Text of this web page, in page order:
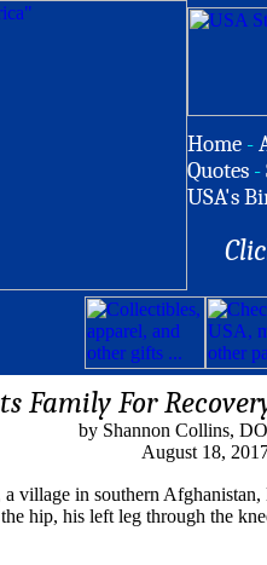
Home -
Quotes -
USA's
Family For
by Shannon Collins,
August 18,
village in southern
hip, his left leg through the